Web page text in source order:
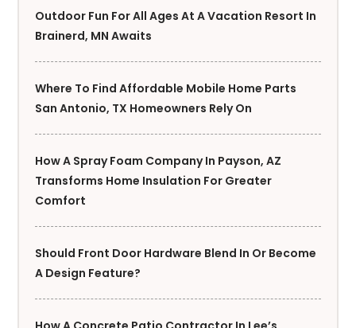
Outdoor Fun For All Ages At A Vacation Resort In
Brainerd, MN Awaits
Where To Find Affordable Mobile Home Parts
San Antonio, TX Homeowners Rely On
How A Spray Foam Company In Payson, AZ
Transforms Home Insulation For Greater
Comfort
Should Front Door Hardware Blend In Or Become
A Design Feature?